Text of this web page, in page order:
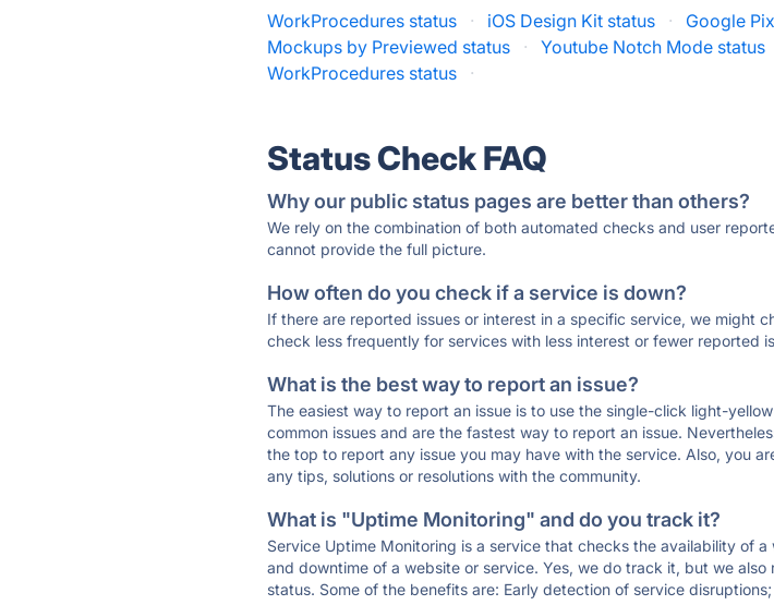
WorkProcedures status · iOS Design Kit status · Google
Mockups by Previewed status
· Youtube Notch Mode status
WorkProcedures status
·
Status Check FAQ
Why our public status pages are better than others?
We rely on the combination of both automated checks and user
cannot provide the full picture.
How often do you check if a service is down?
If there are reported issues or interest in a specific service, we might
check less frequently for services with less interest or fewer reported
What is the best way to report an issue?
The easiest way to report an issue is to use the single-click light-
common issues and are the fastest way to report an issue.
the top to report any issue you may have with the service. Also, you
any tips, solutions or resolutions with the community.
What is "Uptime Monitoring" and do you track it?
Service Uptime Monitoring is a service that checks the availability of
and downtime of a website or service. Yes, we do track it, but we
status. Some of the benefits are: Early detection of service